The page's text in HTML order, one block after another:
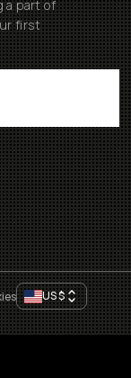
a part of
first
US$